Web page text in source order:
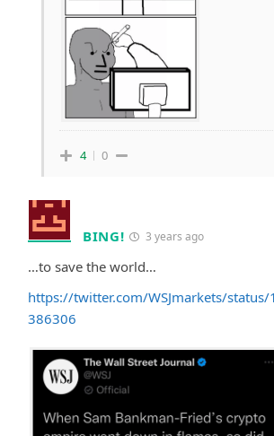
4 0
BING! 3 years ago
…to save the world…
https://twitter.com/WSJmarkets/
386306